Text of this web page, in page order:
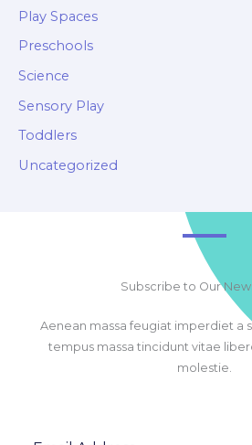
Play Spaces
Preschools
Science
Sensory Play
Toddlers
Uncategorized
Subscribe to Our
Aenean massa feugiat imperdiet a
tempus massa tincidunt vitae
molestie.